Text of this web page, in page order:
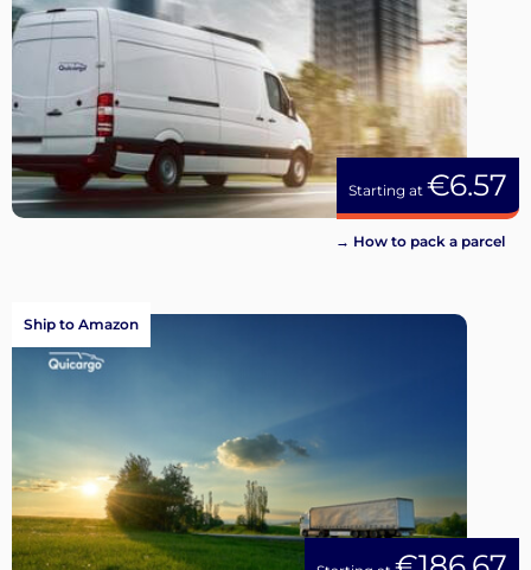
Starting at €6.57
→ How to pack a parcel
Ship to Amazon